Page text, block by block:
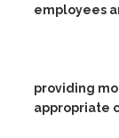
employees
providing
appropriate